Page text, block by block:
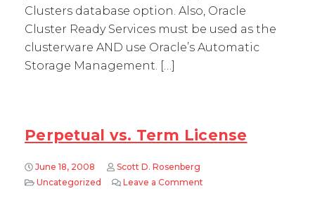
Clusters database option. Also, Oracle
Cluster Ready Services must be used as the
clusterware AND use Oracle’s Automatic
Storage Management. […]
Perpetual vs. Term License
June 18, 2008
Scott D. Rosenberg
Uncategorized
Leave a Comment